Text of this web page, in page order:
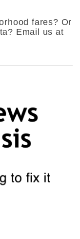
fares? Or
Email us at